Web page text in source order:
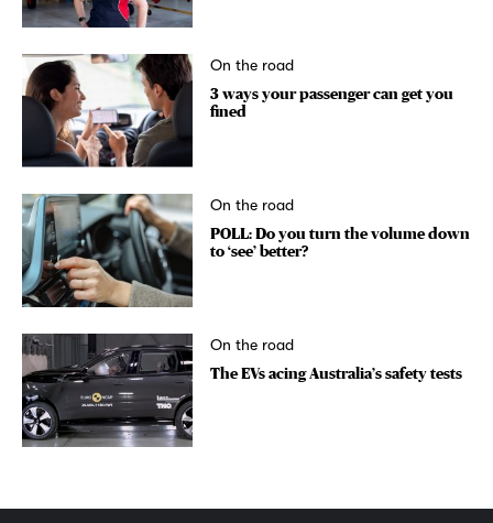
On the road
3 ways your passenger can get you
fined
On the road
POLL: Do you turn the volume down
to ‘see’ better?
On the road
The EVs acing Australia’s safety tests